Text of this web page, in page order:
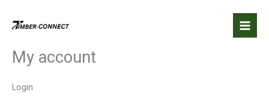
My account
Login